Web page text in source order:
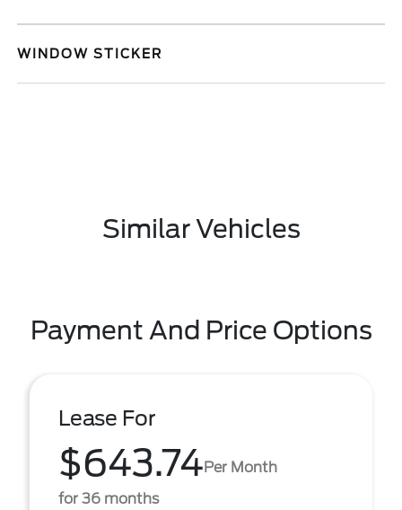
WINDOW STICKER
Similar Vehicles
Payment And Price Options
Lease For
$643.74Per Month
for 36 months